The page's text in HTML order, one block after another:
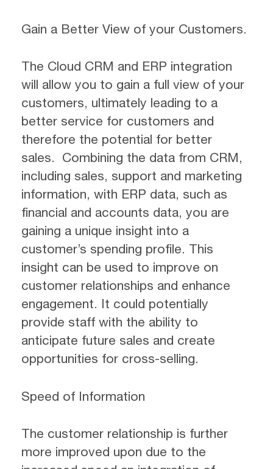
Gain a Better View of your Customers.
The Cloud CRM and ERP integration
will allow you to gain a full view of your
customers, ultimately leading to a
better service for customers and
therefore the potential for better
sales. Combining the data from CRM,
including sales, support and marketing
information, with ERP data, such as
financial and accounts data, you are
gaining a unique insight into a
customer’s spending profile. This
insight can be used to improve on
customer relationships and enhance
engagement. It could potentially
provide staff with the ability to
anticipate future sales and create
opportunities for cross-selling.
Speed of Information
The customer relationship is further
more improved upon due to the